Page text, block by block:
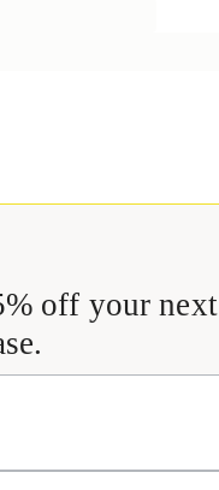
off your next